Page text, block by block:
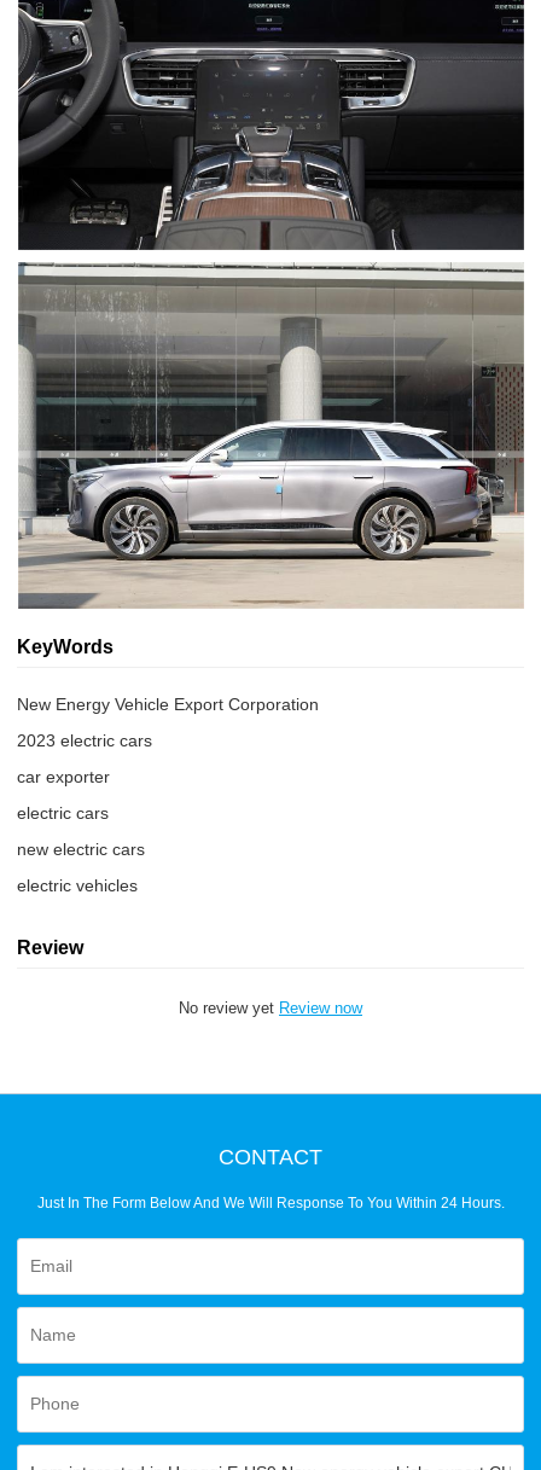
KeyWords
New Energy Vehicle Export Corporation
2023 electric cars
car exporter
electric cars
new electric cars
electric vehicles
Review
No review yet Review now
CONTACT
Just In The Form Below And We Will Response To You Within 24 Hours.